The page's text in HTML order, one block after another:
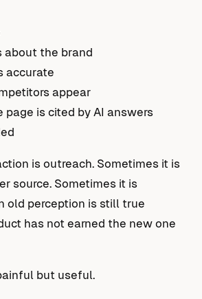
about the brand
accurate
appear
page is cited by AI answers
is outreach. Sometimes it is
source. Sometimes it is
old perception is still true
has not earned the new one
but useful.